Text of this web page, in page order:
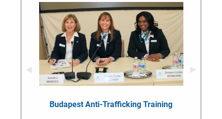
Budapest Anti-Trafficking Training
Previous Slide
◀︎ Next
▶︎